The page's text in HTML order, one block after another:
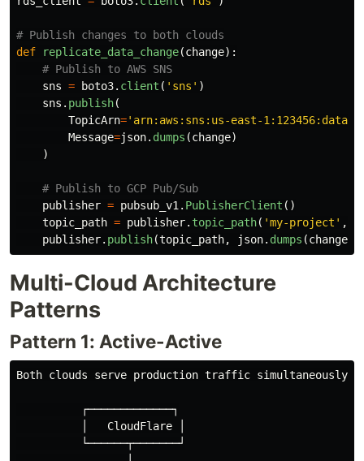
def
replicate_data_change(change):
sns = boto3. client ( ' sns ' )
sns . publish(
TopicArn=' arn:aws:sns:us-east-1:123456:data-
Message=json. dumps (change)
)
publisher = pubsub_v1 . PublisherClient ()
topic_path = publisher. topic_path( 'my-project ' ,
publisher. publish(topic_path, json. dumps (change
Multi-Cloud Architecture
Patterns
Pattern 1: Active-Active
Both clouds serve production traffic simultaneously
          ┌─────────────┐
          │   CloudFlare │
          └──────┬───────┘